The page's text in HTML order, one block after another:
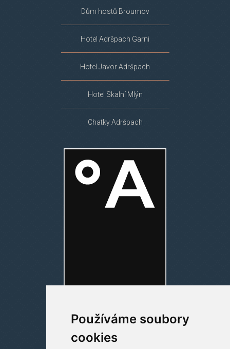
Používáme soubory
cookies
Dům hostů Broumov
Hotel Adršpach Garni
Hotel Javor Adršpach
Hotel Skalní Mlýn
Chatky Adršpach